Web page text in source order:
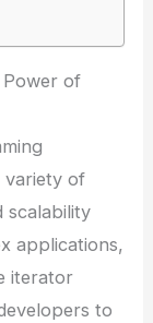
Power of
variety of
scalability
applications,
iterator
to